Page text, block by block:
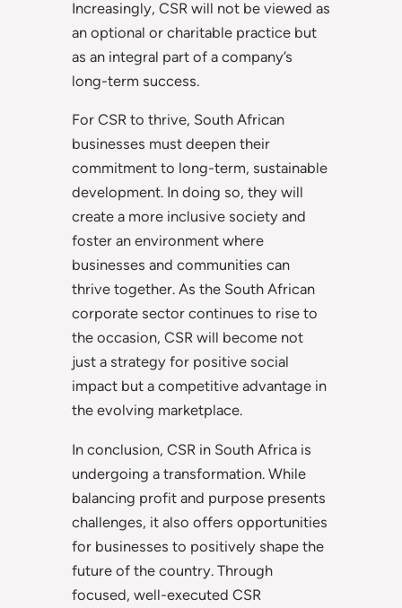
Increasingly, CSR will not be viewed as
an optional or charitable practice but
as an integral part of a company’s
long-term success.
For CSR to thrive, South African
businesses must deepen their
commitment to long-term, sustainable
development. In doing so, they will
create a more inclusive society and
foster an environment where
businesses and communities can
thrive together. As the South African
corporate sector continues to rise to
the occasion, CSR will become not
just a strategy for positive social
impact but a competitive advantage in
the evolving marketplace.
In conclusion, CSR in South Africa is
undergoing a transformation. While
balancing profit and purpose presents
challenges, it also offers opportunities
for businesses to positively shape the
future of the country. Through
focused, well-executed CSR